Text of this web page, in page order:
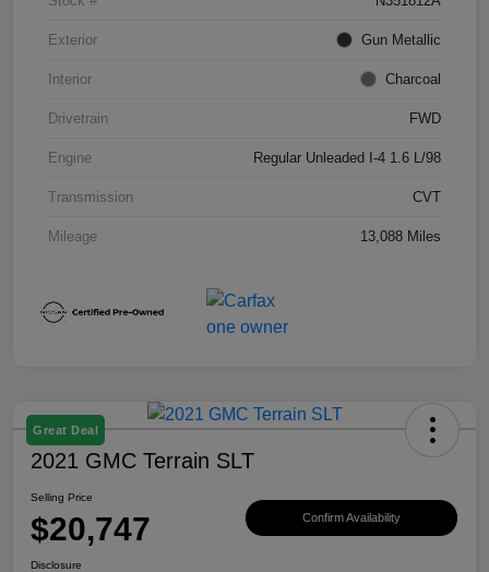
Exterior Gun Metallic
Interior Charcoal
Drivetrain FWD
Engine Regular Unleaded I-4 1.6 L/98
Transmission CVT
Mileage 13,088 Miles
Great Deal
2021 GMC Terrain SLT
Selling Price
$20,747 Confirm Availability
Disclosure